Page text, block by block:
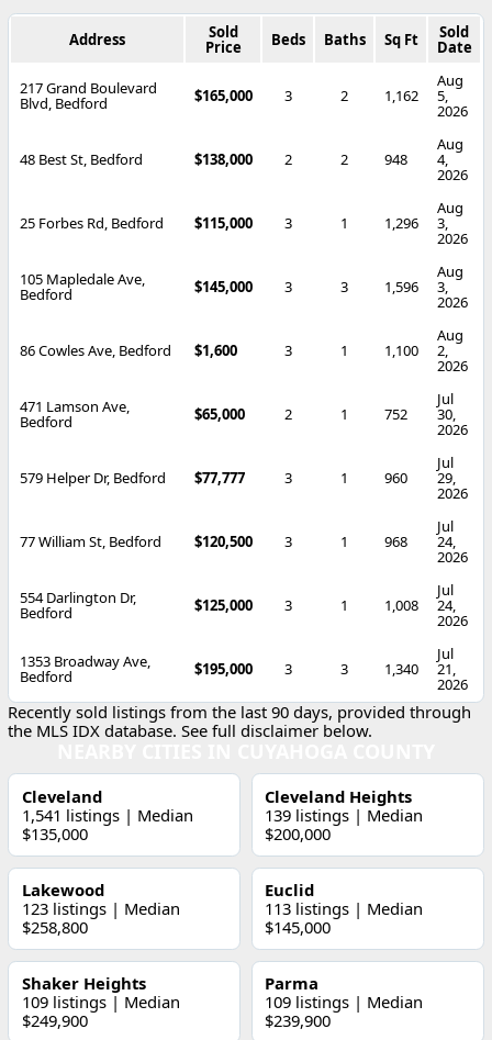
Address Sold
Price Beds Baths Sq Ft Sold
Date
217 Grand Boulevard
Blvd, Bedford $165,000 3 2 1,162
Aug
5,
2026
48 Best St, Bedford $138,000 2 2 948
Aug
4,
2026
25 Forbes Rd, Bedford $115,000 3 1 1,296
Aug
3,
2026
105 Mapledale Ave,
Bedford $145,000 3 3 1,596
Aug
3,
2026
86 Cowles Ave, Bedford $1,600 3 1 1,100
Aug
2,
2026
471 Lamson Ave,
Bedford $65,000 2 1 752
Jul
30,
2026
579 Helper Dr, Bedford $77,777 3 1 960
Jul
29,
2026
77 William St, Bedford $120,500 3 1 968
Jul
24,
2026
554 Darlington Dr,
Bedford $125,000 3 1 1,008
Jul
24,
2026
1353 Broadway Ave,
Bedford $195,000 3 3 1,340
Jul
21,
2026
Recently sold listings from the last 90 days, provided through
the MLS IDX database. See full disclaimer below.
Cleveland
1,541 listings | Median
$135,000
Cleveland Heights
139 listings | Median
$200,000
Lakewood
123 listings | Median
$258,800
Euclid
113 listings | Median
$145,000
Shaker Heights
109 listings | Median
$249,900
Parma
109 listings | Median
$239,900